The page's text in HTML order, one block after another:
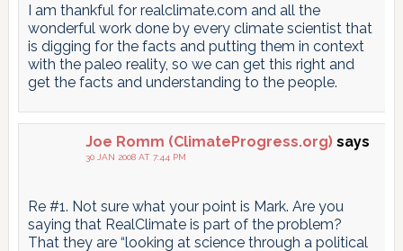
I am thankful for realclimate.com and all the
wonderful work done by every climate scientist that
is digging for the facts and putting them in context
with the paleo reality, so we can get this right and
get the facts and understanding to the people.
Joe Romm (ClimateProgress.org) says
30 JAN 2008 AT 7:44 PM
Re #1. Not sure what your point is Mark. Are you
saying that RealClimate is part of the problem?
That they are “looking at science through a political